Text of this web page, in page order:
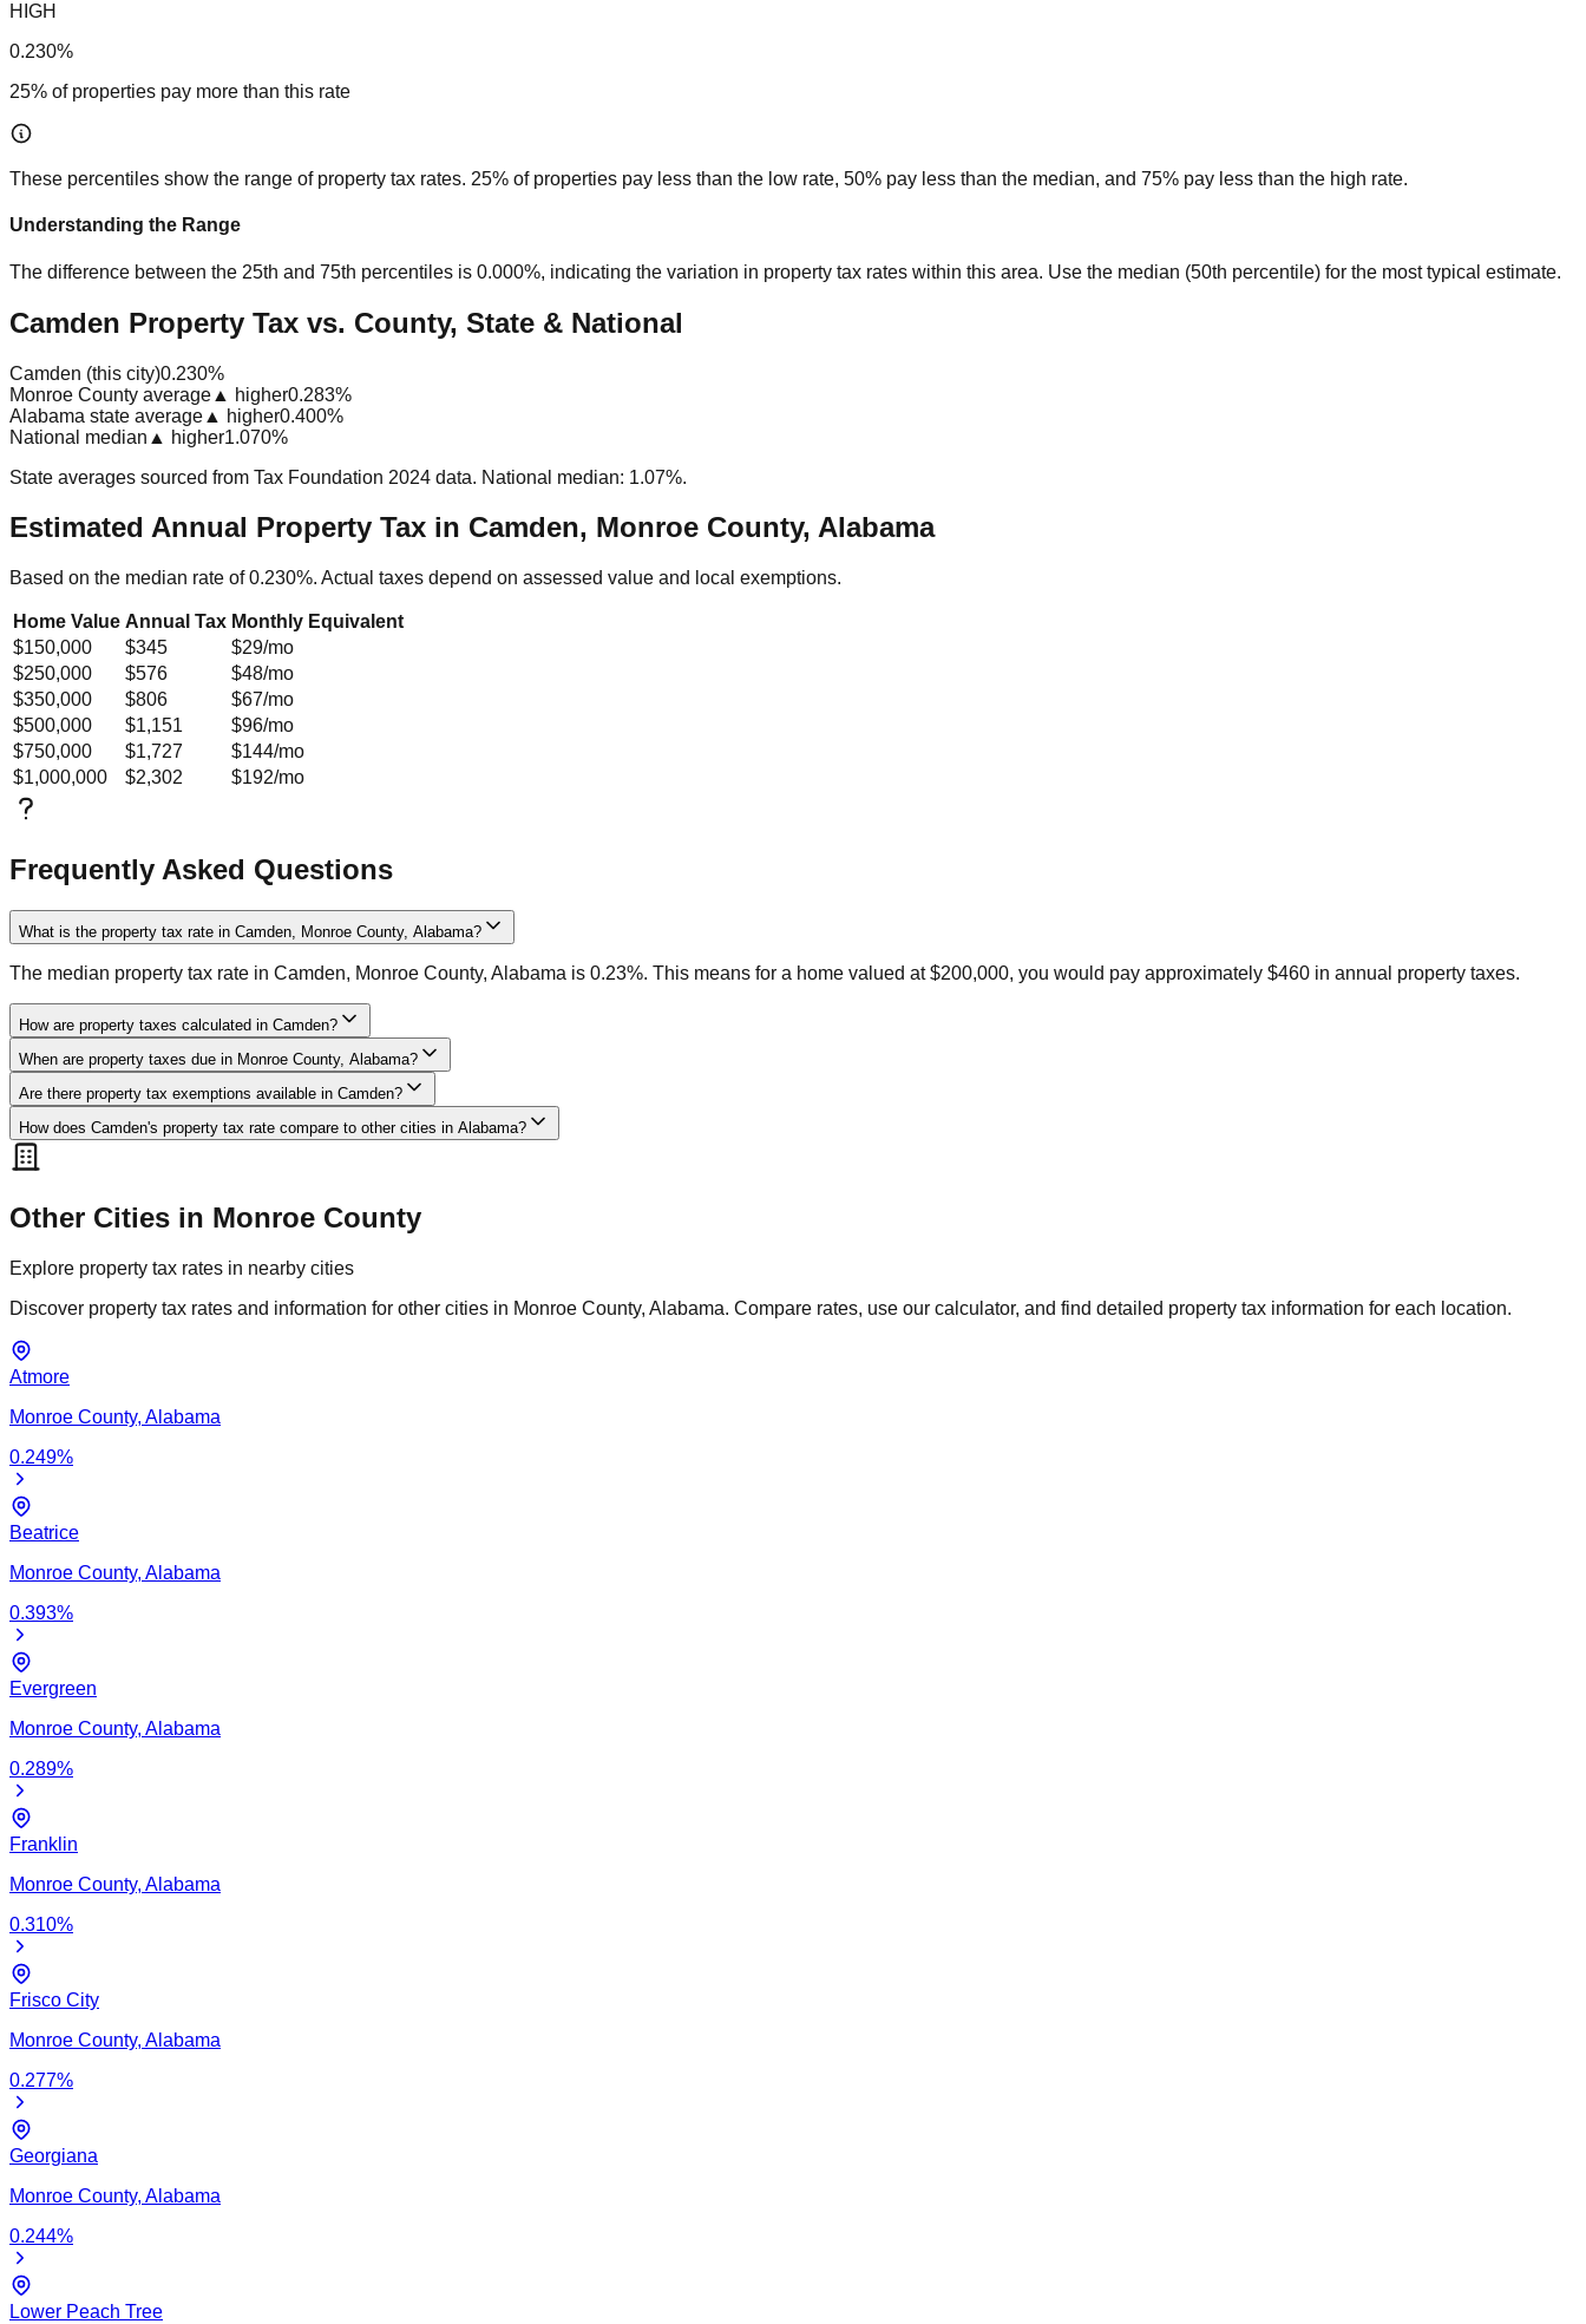
HIGH
0.230%
25% of properties pay more than this rate
These percentiles show the range of property tax rates. 25% of properties pay less than the low rate, 50% pay less than the median, and 75% pay less than the high rate.
Understanding the Range
The difference between the 25th and 75th percentiles is 0.000%, indicating the variation in property tax rates within this area. Use the median (50th percentile) for the most typical estimate.
Camden Property Tax vs. County, State & National
Camden (this city)0.230%
Monroe County average ▲ higher0.283%
Alabama state average ▲ higher0.400%
National median ▲ higher1.070%
State averages sourced from Tax Foundation 2024 data. National median: 1.07%.
Estimated Annual Property Tax in Camden, Monroe County, Alabama
Based on the median rate of0.230%. Actual taxes depend on assessed value and local exemptions.
Home Value Annual Tax Monthly Equivalent
$150,000
$345 $29/mo
$250,000
$576 $48/mo
$350,000
$806 $67/mo
$500,000
$1,151 $96/mo
$750,000
$1,727 $144/mo
$1,000,000
$2,302 $192/mo
Frequently Asked Questions
What is the property tax rate in Camden, Monroe County, Alabama?
The median property tax rate in Camden, Monroe County, Alabama is 0.23%. This means for a home valued at $200,000, you would pay approximately $460 in annual property taxes.
How are property taxes calculated in Camden?
When are property taxes due in Monroe County, Alabama?
Are there property tax exemptions available in Camden?
How does Camden's property tax rate compare to other cities in Alabama?
Other Cities in Monroe County
Explore property tax rates in nearby cities
Discover property tax rates and information for other cities in Monroe County, Alabama. Compare rates, use our calculator, and find detailed property tax information for each location.
Atmore
Monroe County, Alabama
0.249%
Beatrice
Monroe County, Alabama
0.393%
Evergreen
Monroe County, Alabama
0.289%
Franklin
Monroe County, Alabama
0.310%
Frisco City
Monroe County, Alabama
0.277%
Georgiana
Monroe County, Alabama
0.244%
Lower Peach Tree